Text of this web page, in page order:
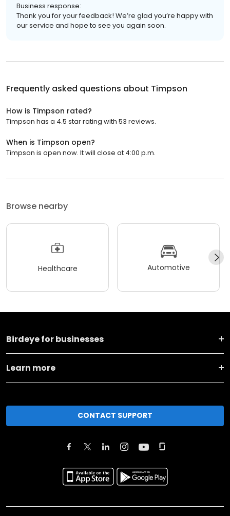
Business response:
Thank you for your feedback! We’re glad you’re happy with
our service and hope to see you again soon.
Frequently asked questions about Timpson
How is Timpson rated?
Timpson has a 4.5 star rating with 53 reviews.
When is Timpson open?
Timpson is open now. It will close at 4:00 p.m.
Browse nearby
Healthcare Automotive
Birdeye for businesses
Learn more
CONTACT SUPPORT